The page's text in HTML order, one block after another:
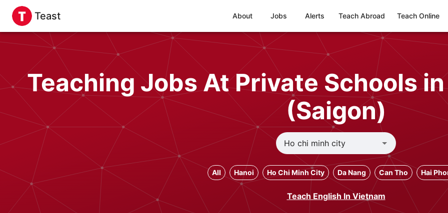
Teast About Jobs Alerts Teach Abroad Teach Online
Teaching Jobs At Private Schools
(Saigon)
All Hanoi Ho Chi Minh City Da Nang Can Tho Hai
Teach English In Vietnam